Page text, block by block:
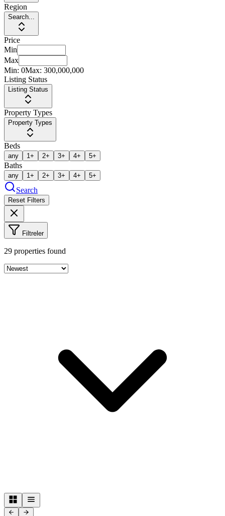
Region
Search...
Price
Min
Max
Min: 0Max: 300,000,000
Listing Status
Listing Status
Property Types
Property Types
Beds
any 1+ 2+ 3+ 4+ 5+
Baths
any 1+ 2+ 3+ 4+ 5+
Search
Reset Filters
Filtreler
29 properties found